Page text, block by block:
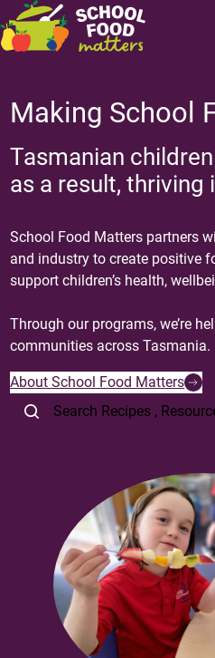
Making School
Tasmanian
as a result, thriving
School Food Matters partners
and industry to create positive
support children’s health,
Through our programs, we’re
communities across Tasmania.
About School Food Matters